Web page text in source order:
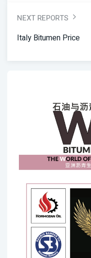
NEXT REPORTS
Italy Bitumen Price